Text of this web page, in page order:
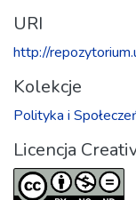
URI
http://
Kolekcje
Polityka i
Licencja